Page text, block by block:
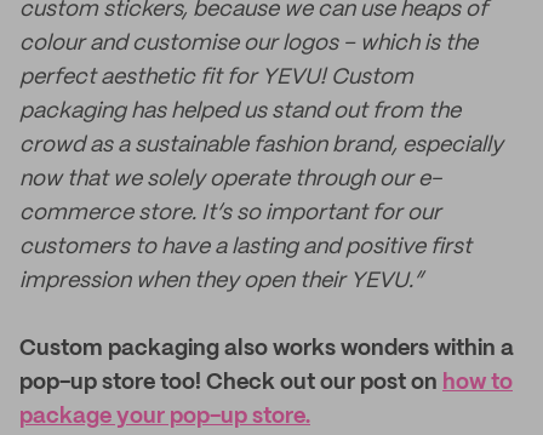
custom stickers, because we can use heaps of
colour and customise our logos – which is the
perfect aesthetic fit for YEVU! Custom
packaging has helped us stand out from the
crowd as a sustainable fashion brand, especially
now that we solely operate through our e-
commerce store. It’s so important for our
customers to have a lasting and positive first
impression when they open their YEVU.”
Custom packaging also works wonders within a
pop-up store too! Check out our post on how to
package your pop-up store.